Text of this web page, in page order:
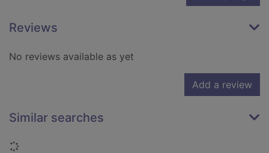
Reviews
No reviews available as yet
Add a review
Similar searches
Loading...